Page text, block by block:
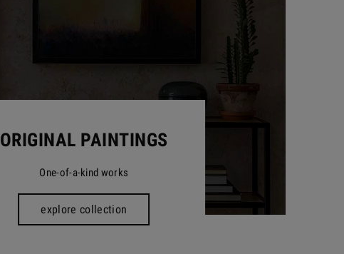
ORIGINAL PAINTINGS
One-of-a-kind works
explore collection